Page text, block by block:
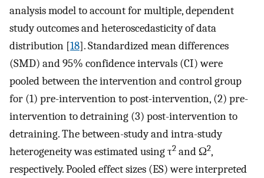
analysis model to account for multiple, dependent
study outcomes and heteroscedasticity of data
distribution [18]. Standardized mean differences
(SMD) and 95% confidence intervals (CI) were
pooled between the intervention and control group
for (1) pre-intervention to post-intervention, (2) pre-
intervention to detraining (3) post-intervention to
detraining. The between-study and intra-study
heterogeneity was estimated using τ2 and Ω2,
respectively. Pooled effect sizes (ES) were interpreted